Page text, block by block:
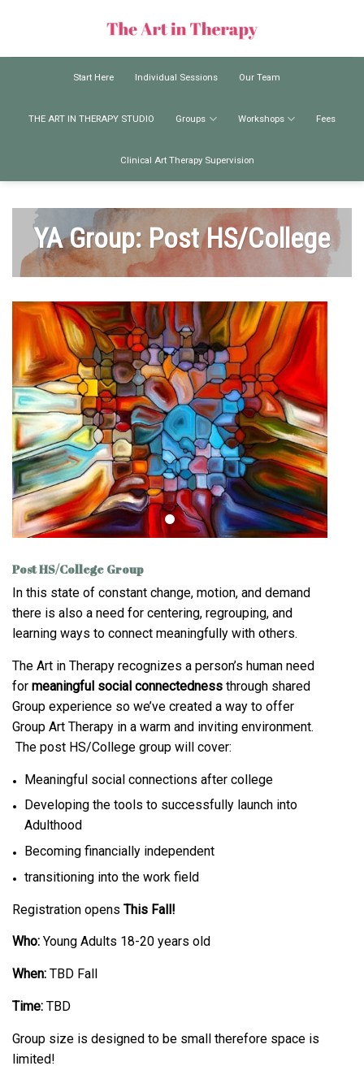
Start Here Individual Sessions Our Team
THE ART IN THERAPY STUDIO Groups Workshops Fees
Clinical Art Therapy Supervision
YA Group: Post HS/College
Post HS/College Group
In this state of constant change, motion, and demand
there is also a need for centering, regrouping, and
learning ways to connect meaningfully with others.
The Art in Therapy recognizes a person’s human need
for meaningful social connectedness through shared
Group experience so we’ve created a way to offer
Group Art Therapy in a warm and inviting environment.
The post HS/College group will cover:
Meaningful social connections after college
Developing the tools to successfully launch into
Adulthood
Becoming financially independent
transitioning into the work field
Registration opens This Fall!
Who: Young Adults 18-20 years old
When: TBD Fall
Time: TBD
Group size is designed to be small therefore space is
limited!